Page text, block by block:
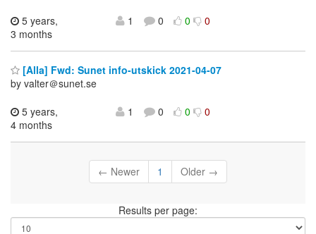
5 years,
3 months
1 0 0 0
[Alla] Fwd: Sunet info-utskick 2021-04-07
by valter＠sunet.se
5 years,
4 months
1 0 0 0
← Newer 1 Older →
Results per page: